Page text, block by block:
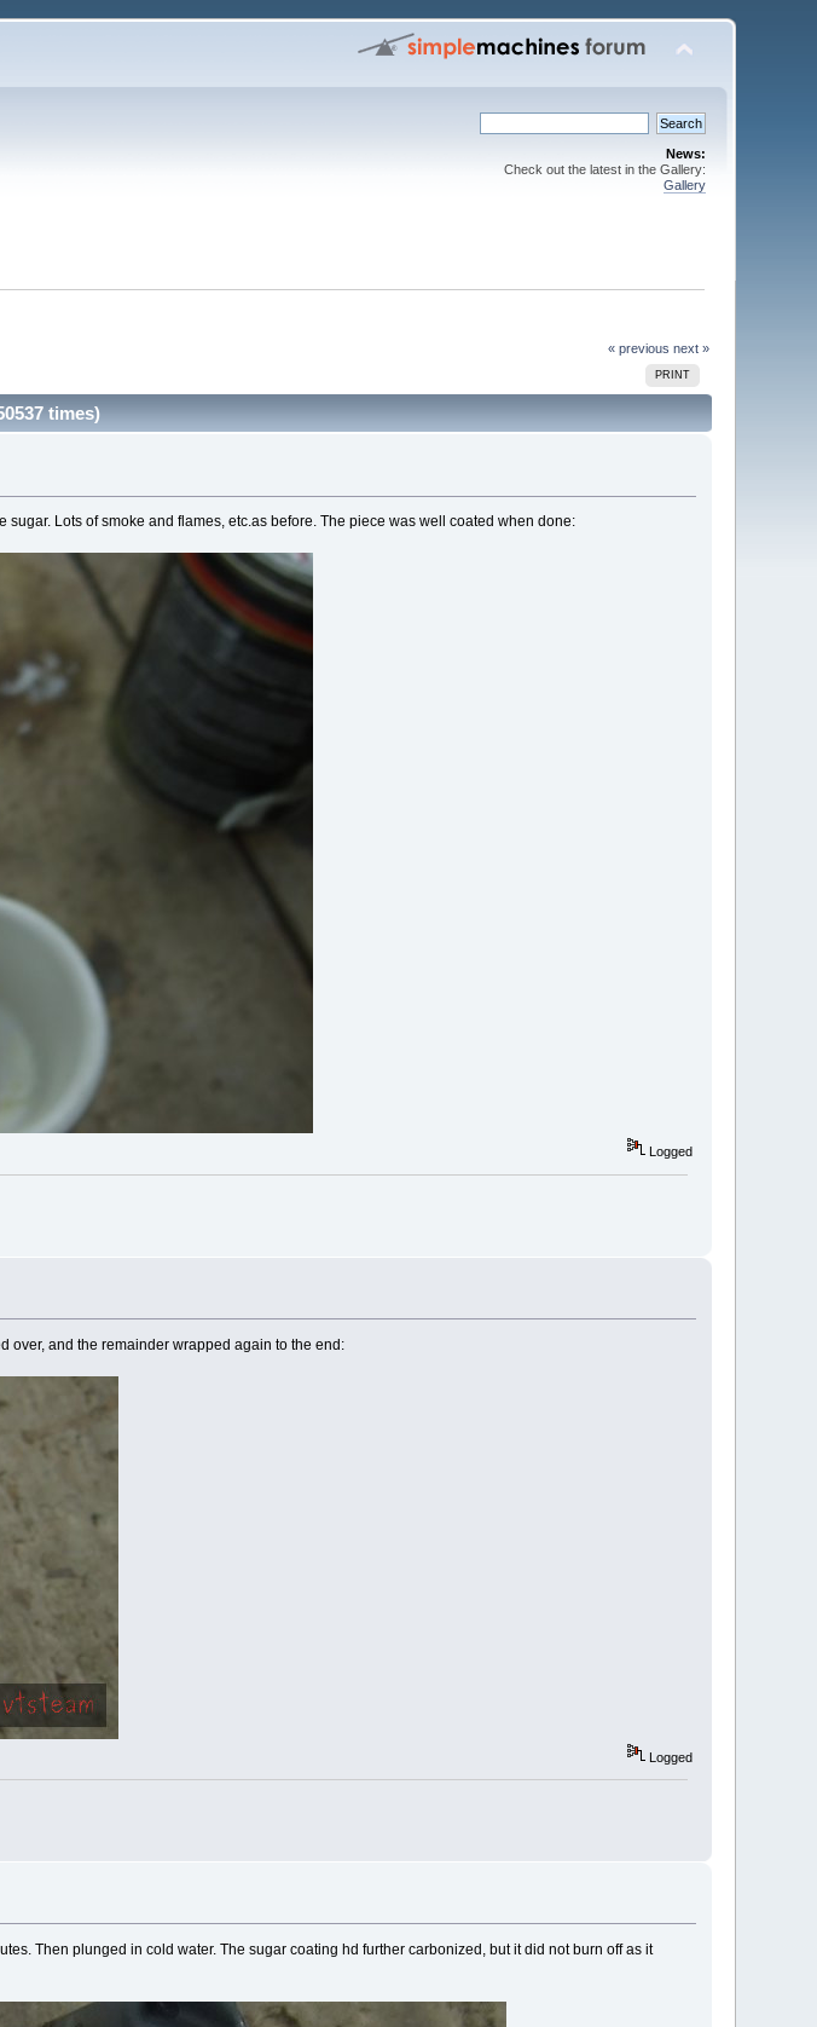
News:
Check out the latest in the Gallery:
Gallery
« previous next »
PRINT
times)
Lots of smoke and flames, etc.as before. The piece was well coated when done:
Logged
over, and the remainder wrapped again to the end:
Logged
Then plunged in cold water. The sugar coating hd further carbonized, but it did not burn off as it